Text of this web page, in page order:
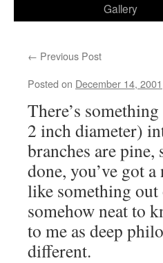
Gallery
← Previous Post
Posted on December 14, 2001
There’s
2 inch diameter)
branches are pine,
done, you’ve got
like something
somehow neat to
to me as deep
different.